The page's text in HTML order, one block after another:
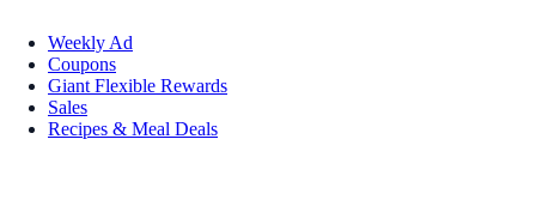
Weekly Ad
Coupons
Giant Flexible Rewards
Sales
Recipes & Meal Deals